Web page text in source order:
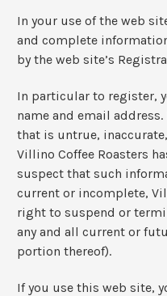
In your use of the web
and complete
by the web site’s
In particular to register,
name and email
that is untrue,
Villino Coffee Roasters
suspect that such
current or incomplete,
right to suspend or
any and all current or
portion thereof).
If you use this web site,